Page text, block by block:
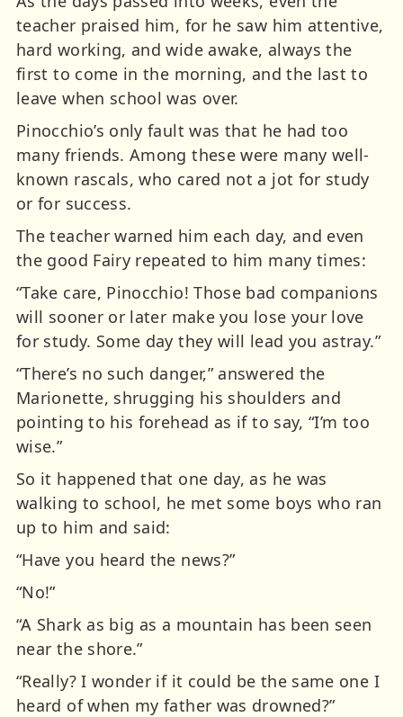
teacher praised him, for he saw him attentive,
hard working, and wide awake, always the
first to come in the morning, and the last to
leave when school was over.
Pinocchio’s only fault was that he had too
many friends. Among these were many well-
known rascals, who cared not a jot for study
or for success.
The teacher warned him each day, and even
the good Fairy repeated to him many times:
“Take care, Pinocchio! Those bad companions
will sooner or later make you lose your love
for study. Some day they will lead you astray.”
“There’s no such danger,” answered the
Marionette, shrugging his shoulders and
pointing to his forehead as if to say, “I’m too
wise.”
So it happened that one day, as he was
walking to school, he met some boys who ran
up to him and said:
“Have you heard the news?”
“No!”
“A Shark as big as a mountain has been seen
near the shore.”
“Really? I wonder if it could be the same one I
heard of when my father was drowned?”